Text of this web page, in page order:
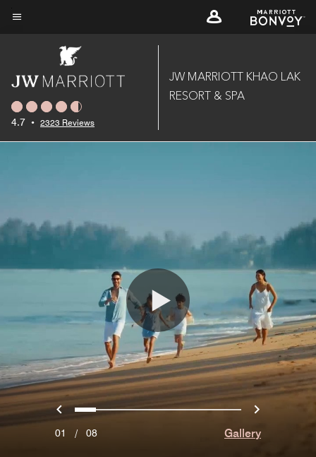
Skip
4.7 • 2323 Reviews
JW MARRIOTT KHAO LAK
RESORT & SPA
Previous
0 1 2 3 4 5 6 7 Next
01 / 08 Gallery